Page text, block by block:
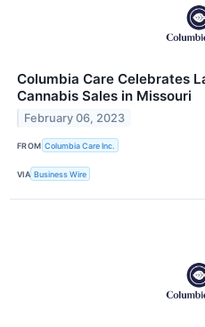
Columbia Care Celebrates
Cannabis Sales in Missouri
February 06, 2023
FROM Columbia Care Inc.
VIA Business Wire